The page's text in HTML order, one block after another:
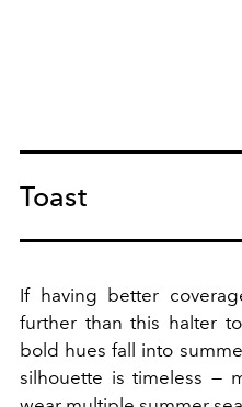
Toast
If having better
further than this halter
bold hues fall into
silhouette is timeless —